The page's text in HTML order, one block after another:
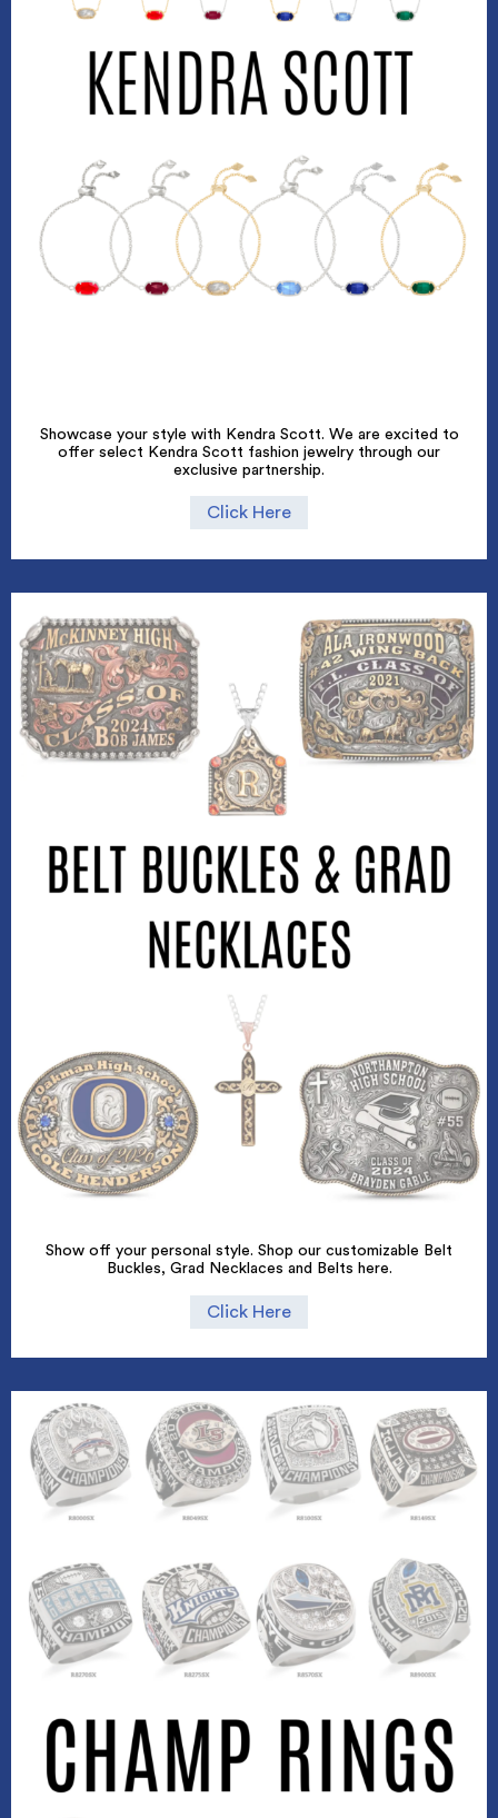
Showcase your style with Kendra Scott. We are excited to
offer select Kendra Scott fashion jewelry through our
exclusive partnership.
Click Here
Show off your personal style. Shop our customizable Belt
Buckles, Grad Necklaces and Belts here.
Click Here